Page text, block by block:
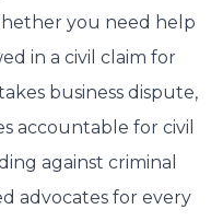
you need help
in a civil claim for
business dispute,
accountable for civil
against criminal
advocates for every